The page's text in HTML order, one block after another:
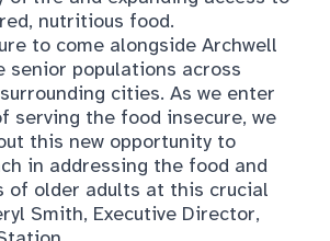
nutritious food.
to come alongside Archwell
senior populations across
cities. As we enter
serving the food insecure, we
this new opportunity to
in addressing the food and
of older adults at this crucial
Smith, Executive Director,